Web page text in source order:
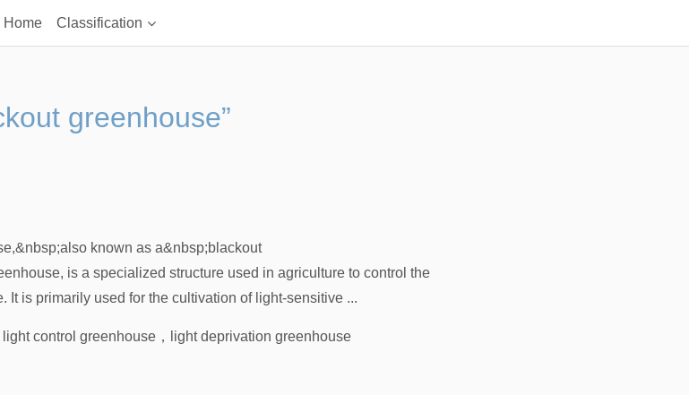
Home Classification
greenhouse”
known as a&nbsp;blackout
is a specialized structure used in agriculture to control the
It is primarily used for the cultivation of light-sensitive ...
light control greenhouse， light deprivation greenhouse